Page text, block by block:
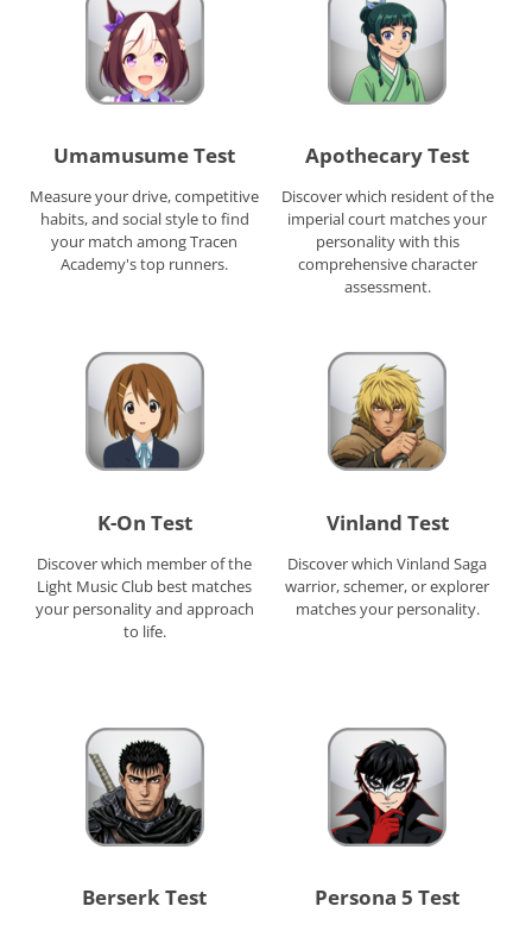
Umamusume Test
Measure your drive, competitive
habits, and social style to find
your match among Tracen
Academy's top runners.
Apothecary Test
Discover which resident of the
imperial court matches your
personality with this
comprehensive character
assessment.
K-On Test
Discover which member of the
Light Music Club best matches
your personality and approach
to life.
Vinland Test
Discover which Vinland Saga
warrior, schemer, or explorer
matches your personality.
Berserk Test Persona 5 Test